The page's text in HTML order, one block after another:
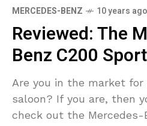
MERCEDES-BENZ 10 years ago
Reviewed: The
Benz C200
Are you in the market for
saloon? If you are, then
check out the Mercedes-